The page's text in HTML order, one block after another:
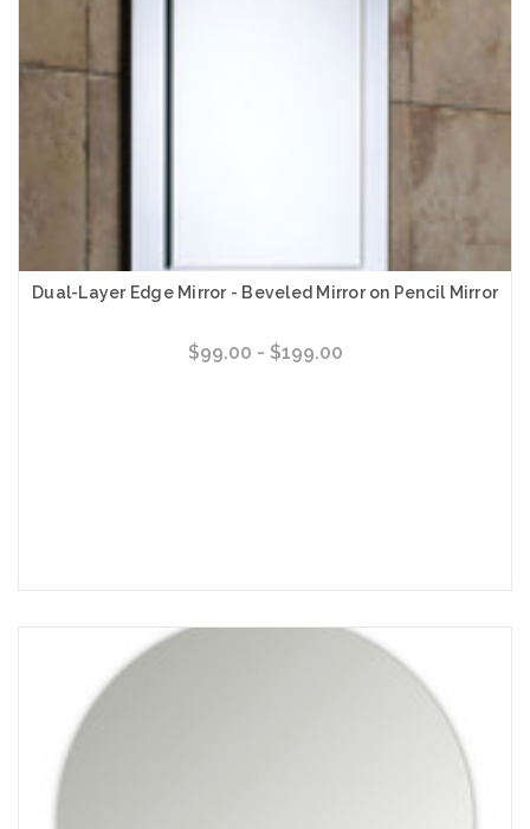
Dual-Layer Edge Mirror - Beveled Mirror on Pencil Mirror
$99.00 - $199.00